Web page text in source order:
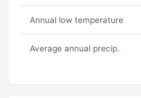
Annual low temperature
Average annual precip.